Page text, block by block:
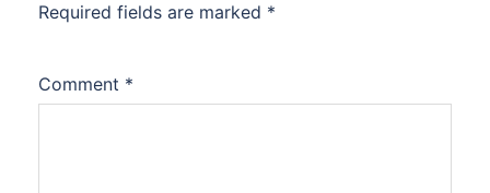
Required fields are marked *
Comment *